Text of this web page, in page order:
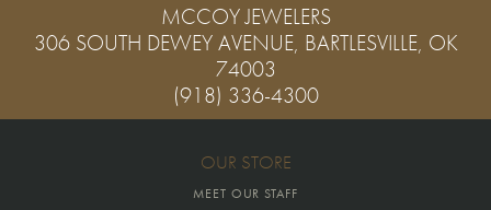
MCCOY JEWELERS
306 SOUTH DEWEY AVENUE, BARTLESVILLE, OK
74003
(918) 336-4300
OUR STORE
MEET OUR STAFF